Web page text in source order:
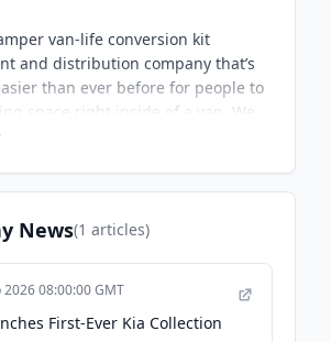
van-life conversion kit
and distribution company that’s
than ever before for people to
space right inside of a van. We
first-ever van-conversion flat
News(1 articles)
2026 08:00:00 GMT
First-Ever Kia Collection